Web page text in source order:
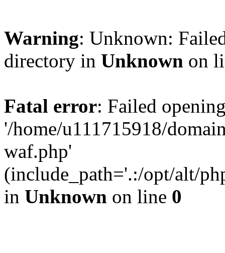
Warning: Unknown:
directory in Unknown on
Fatal error: Failed
'/home/u111715918/
waf.php'
(include_path='.:/opt/alt/
in Unknown on line 0